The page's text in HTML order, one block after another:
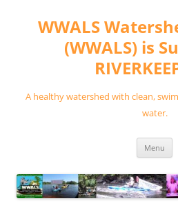
contentWWALS
(WWALS) is
A healthy watershed with clean,
water.
Menu